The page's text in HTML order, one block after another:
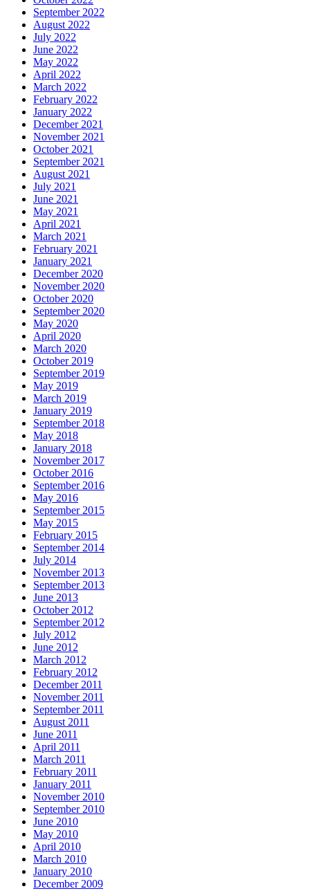
September 2022
August 2022
July 2022
June 2022
May 2022
April 2022
March 2022
February 2022
January 2022
December 2021
November 2021
October 2021
September 2021
August 2021
July 2021
June 2021
May 2021
April 2021
March 2021
February 2021
January 2021
December 2020
November 2020
October 2020
September 2020
May 2020
April 2020
March 2020
October 2019
September 2019
May 2019
March 2019
January 2019
September 2018
May 2018
January 2018
November 2017
October 2016
September 2016
May 2016
September 2015
May 2015
February 2015
September 2014
July 2014
November 2013
September 2013
June 2013
October 2012
September 2012
July 2012
June 2012
March 2012
February 2012
December 2011
November 2011
September 2011
August 2011
June 2011
April 2011
March 2011
February 2011
January 2011
November 2010
September 2010
June 2010
May 2010
April 2010
March 2010
January 2010
December 2009